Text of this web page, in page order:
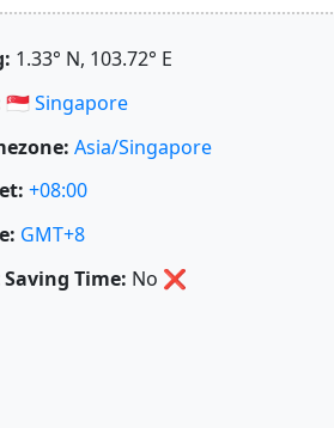
1.33° N, 103.72° E
🇸🇬Singapore
Asia/Singapore
+08:00
GMT+8
Time: No ❌